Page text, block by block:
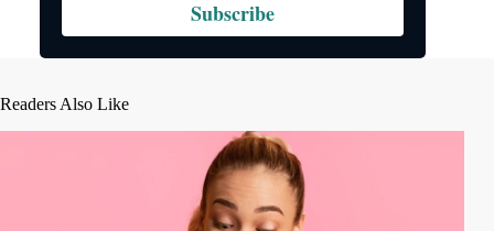
Subscribe
Readers Also Like